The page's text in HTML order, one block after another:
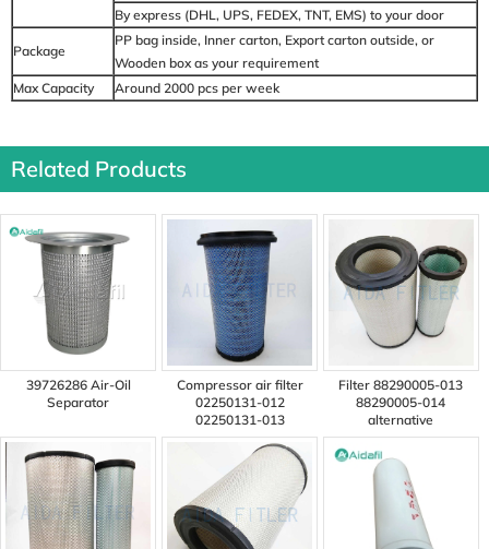
By express (DHL, UPS, FEDEX, TNT, EMS) to your door
Package
PP bag inside, Inner carton, Export carton outside, or
Wooden box as your requirement
Max Capacity
Around 2000 pcs per week
Related Products
39726286 Air-Oil
Separator
Compressor air filter
02250131-012
02250131-013
replacement
Filter 88290005-013
88290005-014
alternative